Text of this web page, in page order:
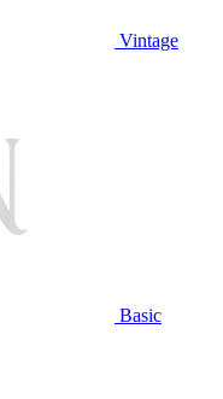
Vintage
Basic